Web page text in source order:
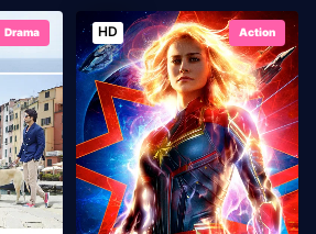
Drama HD Action